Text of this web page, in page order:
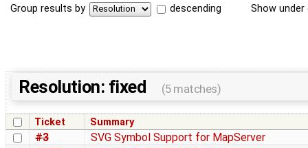
Group results by descending Show
Resolution: fixed (5 matches)
Ticket Summary
#3
SVG Symbol Support for MapServer